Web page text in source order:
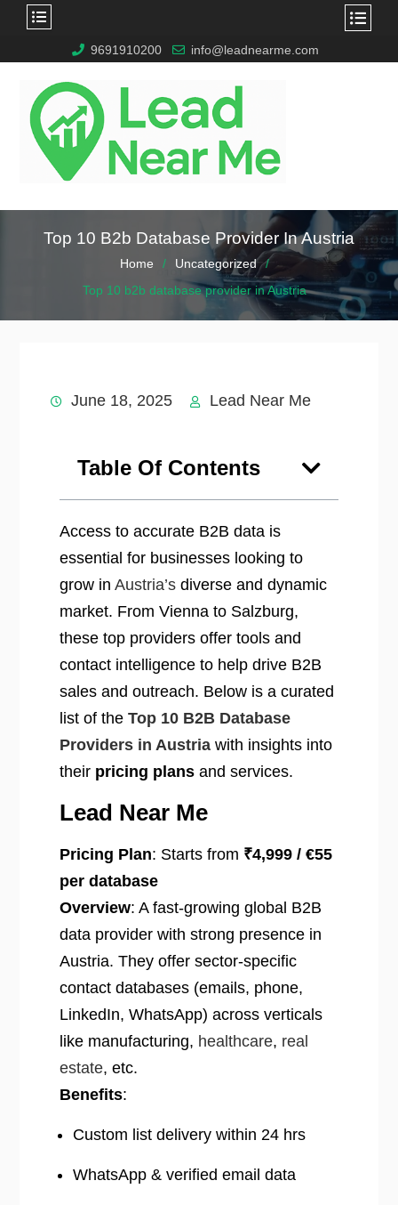
9691910200 info@leadnearme.com
Top 10 B2b Database Provider In Austria
Home
Uncategorized
Top 10 b2b database provider in Austria
June 18, 2025 Lead Near Me
Table Of Contents
Access to accurate B2B data is
essential for businesses looking to
grow in Austria’sdiverse and dynamic
market. From Vienna to Salzburg,
these top providers offer tools and
contact intelligence to help drive B2B
sales and outreach. Below is a curated
list of the Top 10 B2B Database
Providers in Austria with insights into
their pricing plansand services.
Lead Near Me
Pricing Plan: Starts from ₹4,999 / €55
per database
Overview: A fast-growing global B2B
data provider with strong presence in
Austria. They offer sector-specific
contact databases (emails, phone,
LinkedIn, WhatsApp) across verticals
like manufacturing, healthcare, real
estate, etc.
Benefits:
Custom list delivery within 24 hrs
WhatsApp & verified email data